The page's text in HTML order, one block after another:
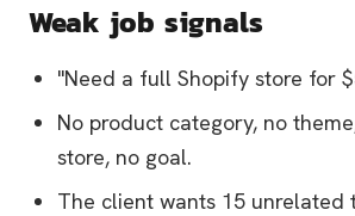
Weak job signals
"Need a full Shopify store for
No product category, no
store, no goal.
The client wants 15 unrelated